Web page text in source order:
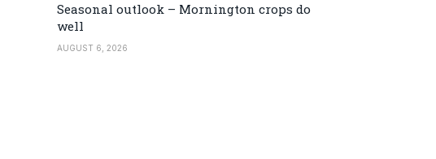
Seasonal outlook – Mornington crops do
well
AUGUST 6, 2026